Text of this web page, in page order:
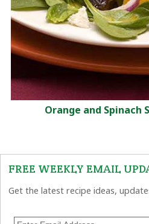
Orange and Spinach
FREE WEEKLY EMAIL
Get the latest recipe ideas,